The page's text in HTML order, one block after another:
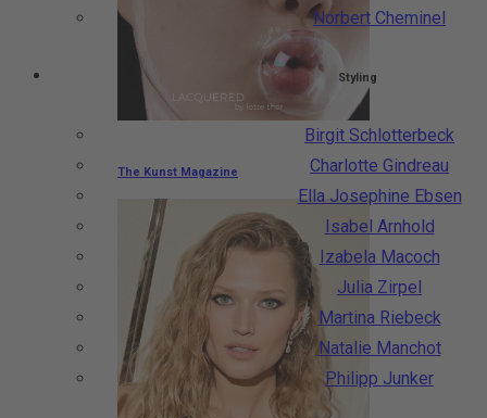
Norbert Cheminel
Styling
Birgit Schlotterbeck
Charlotte Gindreau
Ella Josephine Ebsen
Isabel Arnhold
Izabela Macoch
Julia Zirpel
Martina Riebeck
Natalie Manchot
Philipp Junker
The Kunst Magazine